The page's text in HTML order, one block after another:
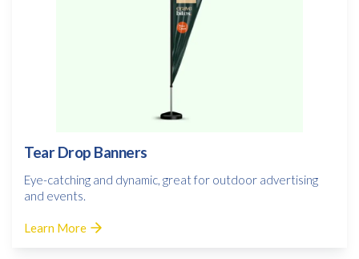
Tear Drop Banners
Eye-catching and dynamic, great for outdoor advertising
and events.
Learn More